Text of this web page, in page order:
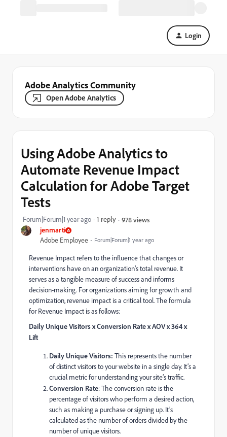
Login
Adobe Analytics Community
Open Adobe Analytics
jenmarti
Adobe Employee Forum|Forum|1 year ago
Using Adobe Analytics to
Automate Revenue Impact
Calculation for Adobe Target
Tests
Forum|Forum|1 year ago 1 reply 978 views
Revenue Impact refers to the influence that changes or
interventions have on an organization’s total revenue. It
serves as a tangible measure of success and informs
decision-making. For organizations aiming for growth and
optimization, revenue impact is a critical tool. The formula
for Revenue Impact is as follows:
Daily Unique Visitors x Conversion Rate x AOV x 364 x
Lift
Daily Unique Visitors: This represents the number
of distinct visitors to your website in a single day. It’s a
crucial metric for understanding your site’s traffic.
Conversion Rate: The conversion rate is the
percentage of visitors who perform a desired action,
such as making a purchase or signing up. It’s
calculated as the number of orders divided by the
number of unique visitors.